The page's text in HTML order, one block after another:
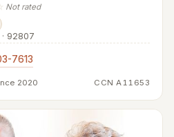
Not rated
92807
7613
2020 CCN A11653